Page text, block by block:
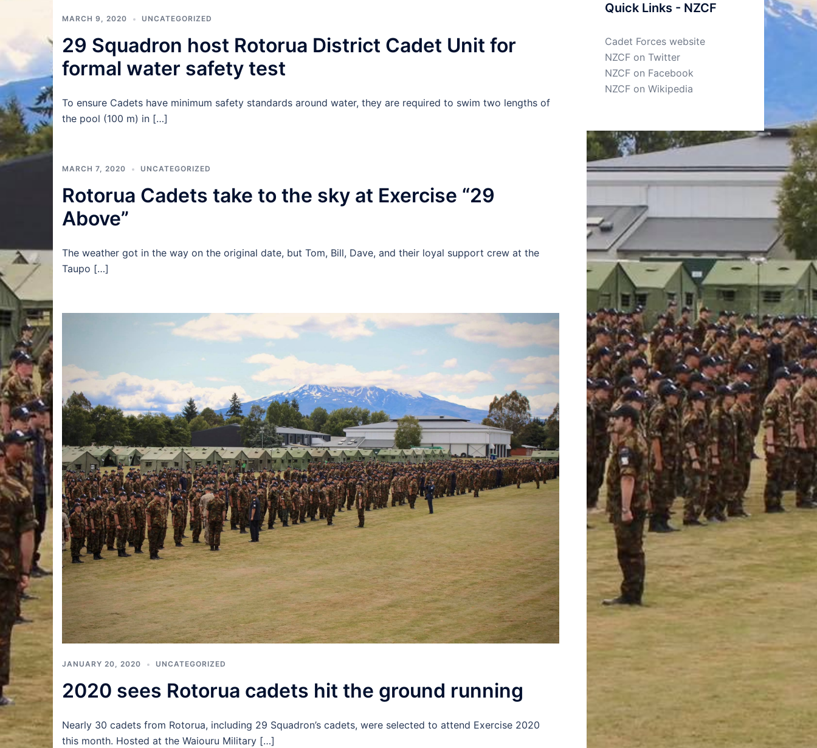
MARCH 9, 2020 UNCATEGORIZED
29 Squadron host Rotorua District Cadet Unit for
formal water safety test
To ensure Cadets have minimum safety standards around water, they are required to swim two lengths of
the pool (100 m) in […]
MARCH 7, 2020 UNCATEGORIZED
Rotorua Cadets take to the sky at Exercise “29
Above”
The weather got in the way on the original date, but Tom, Bill, Dave, and their loyal support crew at the
Taupo […]
JANUARY 20, 2020 UNCATEGORIZED
2020 sees Rotorua cadets hit the ground running
Nearly 30 cadets from Rotorua, including 29 Squadron’s cadets, were selected to attend Exercise 2020
this month. Hosted at the Waiouru Military […]
Quick Links - NZCF
Cadet Forces website
NZCF on Twitter
NZCF on Facebook
NZCF on Wikipedia